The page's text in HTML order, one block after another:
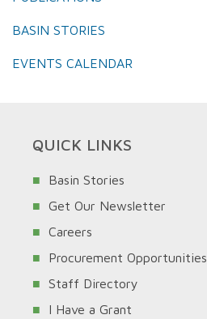
BASIN STORIES
EVENTS CALENDAR
QUICK LINKS
Basin Stories
Get Our Newsletter
Careers
Procurement Opportunities
Staff Directory
I Have a Grant